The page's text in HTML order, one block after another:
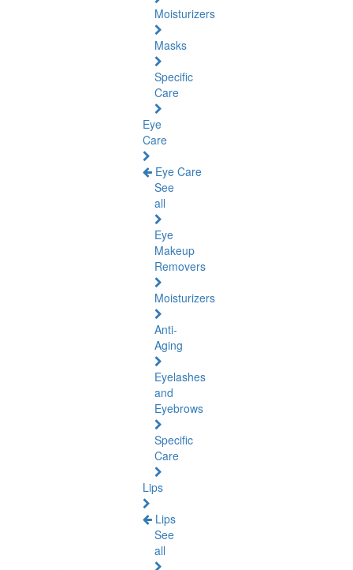
Moisturizers
Masks
Specific
Care
Eye
Care
Eye Care
See
all
Eye
Makeup
Removers
Moisturizers
Anti-
Aging
Eyelashes
and
Eyebrows
Specific
Care
Lips
Lips
See
all